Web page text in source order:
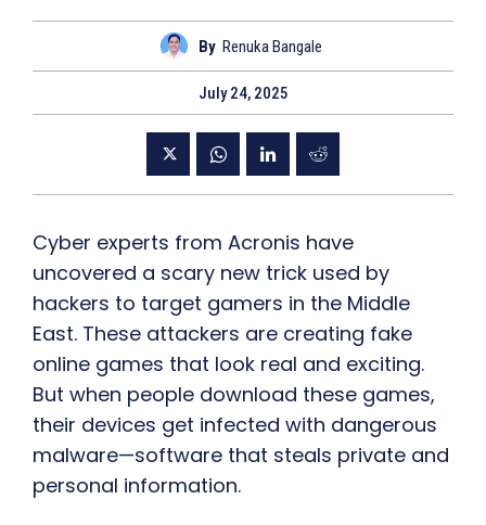
By Renuka Bangale
July 24, 2025
Cyber experts from Acronis have
uncovered a scary new trick used by
hackers to target gamers in the Middle
East. These attackers are creating fake
online games that look real and exciting.
But when people download these games,
their devices get infected with dangerous
malware—software that steals private and
personal information.